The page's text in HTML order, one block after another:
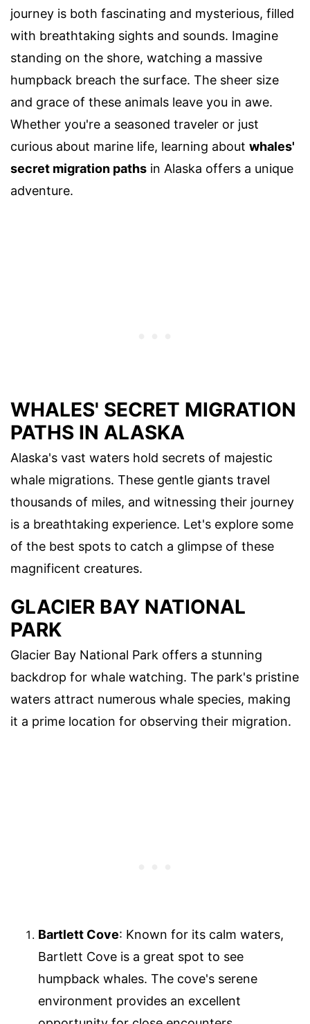
journey is both fascinating and mysterious, filled
with breathtaking sights and sounds. Imagine
standing on the shore, watching a massive
humpback breach the surface. The sheer size
and grace of these animals leave you in awe.
Whether you're a seasoned traveler or just
curious about marine life, learning about whales'
secret migration paths in Alaska offers a unique
adventure.
WHALES' SECRET MIGRATION
PATHS IN ALASKA
Alaska's vast waters hold secrets of majestic
whale migrations. These gentle giants travel
thousands of miles, and witnessing their journey
is a breathtaking experience. Let's explore some
of the best spots to catch a glimpse of these
magnificent creatures.
GLACIER BAY NATIONAL
PARK
Glacier Bay National Park offers a stunning
backdrop for whale watching. The park's pristine
waters attract numerous whale species, making
it a prime location for observing their migration.
Bartlett Cove: Known for its calm waters,
Bartlett Cove is a great spot to see
humpback whales. The cove's serene
environment provides an excellent